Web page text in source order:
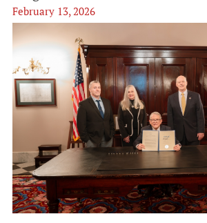
February 13, 2026